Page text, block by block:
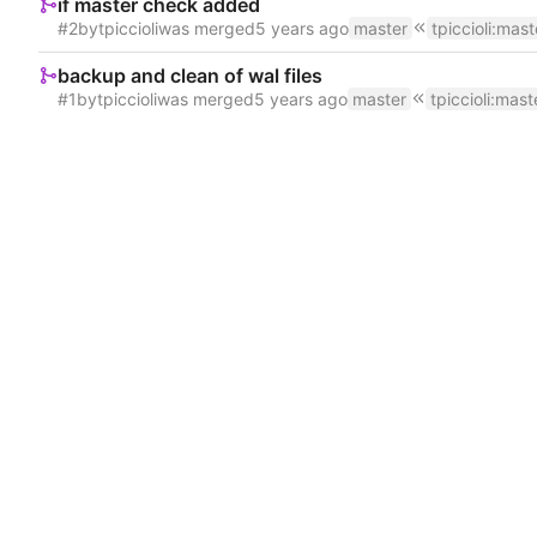
#2bytpiccioliwas merged master tpiccioli:
backup and clean of wal files
#1bytpiccioliwas merged master tpiccioli: